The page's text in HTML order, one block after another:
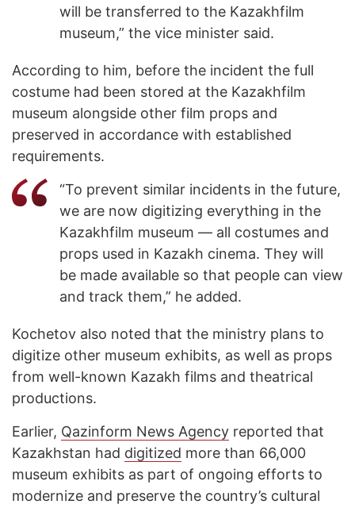
will be transferred to the Kazakhfilm
museum,” the vice minister said.
According to him, before the incident the full
costume had been stored at the Kazakhfilm
museum alongside other film props and
preserved in accordance with established
requirements.
“To prevent similar incidents in the future,
we are now digitizing everything in the
Kazakhfilm museum — all costumes and
props used in Kazakh cinema. They will
be made available so that people can view
and track them,” he added.
Kochetov also noted that the ministry plans to
digitize other museum exhibits, as well as props
from well-known Kazakh films and theatrical
productions.
Earlier, Qazinform News Agency reported that
Kazakhstan had digitized more than 66,000
museum exhibits as part of ongoing efforts to
modernize and preserve the country’s cultural